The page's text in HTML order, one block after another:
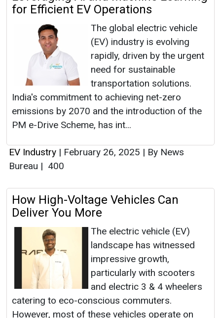
for Efficient EV Operations
The global electric vehicle
(EV) industry is evolving
rapidly, driven by the urgent
need for sustainable
transportation solutions.
India's commitment to achieving net-zero
emissions by 2070 and the introduction of the
PM e-Drive Scheme, has int...
EV Industry | February 26, 2025 | By News
Bureau | 400
How High-Voltage Vehicles Can
Deliver You More
The electric vehicle (EV)
landscape has witnessed
impressive growth,
particularly with scooters
and electric 3 & 4 wheelers
catering to eco-conscious commuters.
However, most of these vehicles operate on